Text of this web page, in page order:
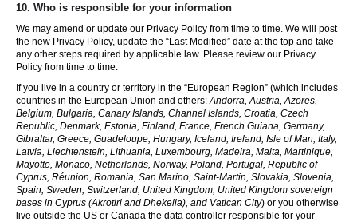
10. Who is responsible for your information
We may amend or update our Privacy Policy from time to time. We will post
the new Privacy Policy, update the “Last Modified” date at the top and take
any other steps required by applicable law. Please review our Privacy
Policy from time to time.
If you live in a country or territory in the “European Region” (which includes
countries in the European Union and others:Andorra, Austria, Azores,
Belgium, Bulgaria, Canary Islands, Channel Islands, Croatia, Czech
Republic, Denmark, Estonia, Finland, France, French Guiana, Germany,
Gibraltar, Greece, Guadeloupe, Hungary, Iceland, Ireland, Isle of Man, Italy,
Latvia, Liechtenstein, Lithuania, Luxembourg, Madeira, Malta, Martinique,
Mayotte, Monaco, Netherlands, Norway, Poland, Portugal, Republic of
Cyprus, Réunion, Romania, San Marino, Saint-Martin, Slovakia, Slovenia,
Spain, Sweden, Switzerland, United Kingdom, United Kingdom sovereign
bases in Cyprus (Akrotiri and Dhekelia), and Vatican City) or you otherwise
live outside the US or Canada the data controller responsible for your